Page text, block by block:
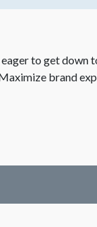
to get
brand